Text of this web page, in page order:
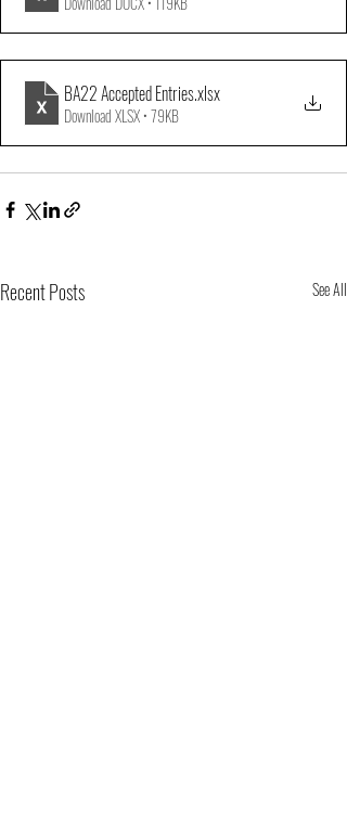
BA22 Accepted Entries.xlsx
Download XLSX • 79KB
Recent Posts See All